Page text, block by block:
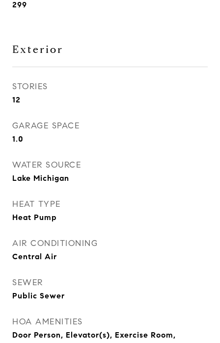
299
Exterior
STORIES
12
GARAGE SPACE
1.0
WATER SOURCE
Lake Michigan
HEAT TYPE
Heat Pump
AIR CONDITIONING
Central Air
SEWER
Public Sewer
HOA AMENITIES
Door Person, Elevator(s), Exercise Room,